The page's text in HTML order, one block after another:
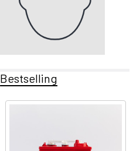
Bestselling